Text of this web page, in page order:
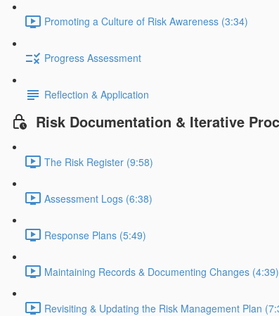
Promoting a Culture of Risk Awareness (3:34)
Progress Assessment
Reflection & Application
Risk Documentation & Iterative
The Risk Register (9:58)
Assessment Logs (6:38)
Response Plans (5:49)
Maintaining Records & Documenting Changes (4:39)
Revisiting & Updating the Risk Management Plan